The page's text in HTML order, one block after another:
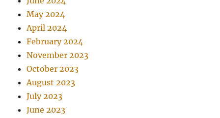
May 2024
April 2024
February 2024
November 2023
October 2023
August 2023
July 2023
June 2023